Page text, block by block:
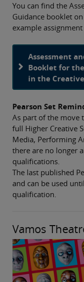
You can find the
Guidance booklet
example
Assessment
Booklet for
in the
Pearson Set
As part of the move
full Higher Creative
Media, Performing
there are no longer
qualifications.
The last published
and can be used
qualification.
Vamos